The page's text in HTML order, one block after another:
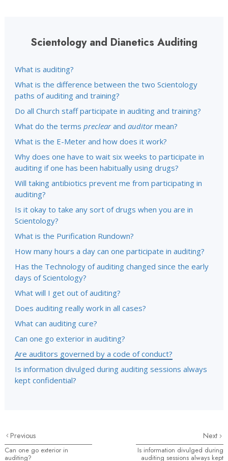
Scientology and Dianetics Auditing
What is auditing?
What is the difference between the two Scientology
paths of auditing and training?
Do all Church staff participate in auditing and training?
What do the terms preclearand auditormean?
What is the E-Meter and how does it work?
Why does one have to wait six weeks to participate in
auditing if one has been habitually using drugs?
Will taking antibiotics prevent me from participating in
auditing?
Is it okay to take any sort of drugs when you are in
Scientology?
What is the Purification Rundown?
How many hours a day can one participate in auditing?
Has the Technology of auditing changed since the early
days of Scientology?
What will I get out of auditing?
Does auditing really work in all cases?
What can auditing cure?
Can one go exterior in auditing?
Are auditors governed by a code of conduct?
Is information divulged during auditing sessions always
kept confidential?
Previous
Can one go exterior in
auditing?
Next
Is information divulged during
auditing sessions always kept